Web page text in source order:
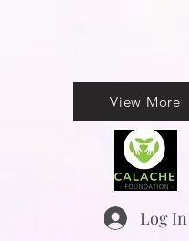
View More
Log In